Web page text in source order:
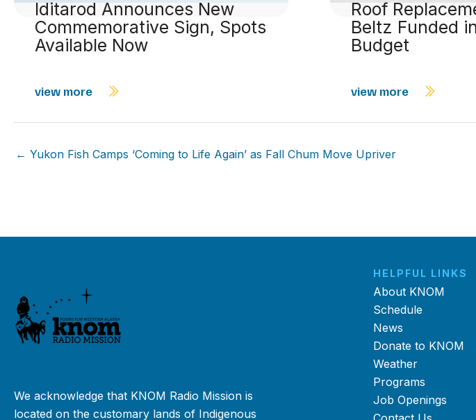
Iditarod Announces New
Commemorative Sign, Spots
Available Now
view more
Roof
Beltz Funded
Budget
view more
← Yukon Fish Camps ‘Coming to Life Again’ as Fall Chum Move Upriver
We acknowledge that KNOM Radio Mission is
located on the customary lands of Indigenous
HELPFUL LINKS
About KNOM
Schedule
News
Donate to KNOM
Weather
Programs
Job Openings